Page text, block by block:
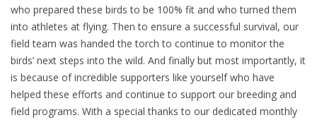
who prepared these birds to be 100% fit and who turned them
into athletes at flying. Then to ensure a successful survival, our
field team was handed the torch to continue to monitor the
birds’ next steps into the wild. And finally but most importantly, it
is because of incredible supporters like yourself who have
helped these efforts and continue to support our breeding and
field programs. With a special thanks to our dedicated monthly